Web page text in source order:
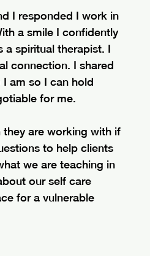
I responded I work in
a smile I confidently
a spiritual therapist. I
connection. I shared
am so I can hold
for me.
are working with if
to help clients
we are teaching in
our self care
for a vulnerable